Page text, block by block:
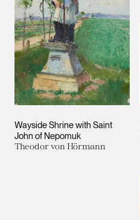
Wayside Shrine with Saint
John of Nepomuk
Theodor von Hörmann